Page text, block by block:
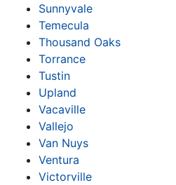
Sunnyvale
Temecula
Thousand Oaks
Torrance
Tustin
Upland
Vacaville
Vallejo
Van Nuys
Ventura
Victorville